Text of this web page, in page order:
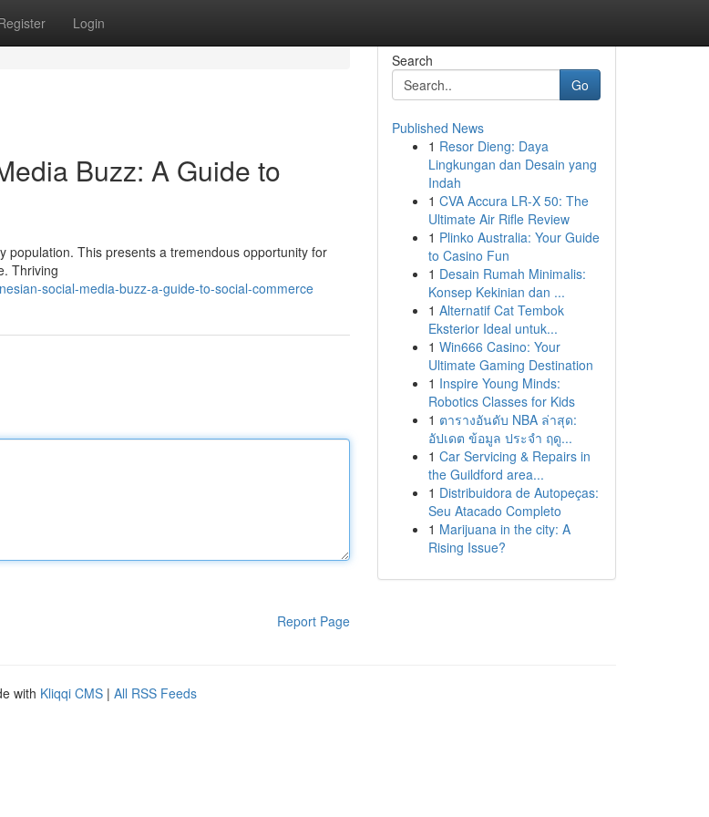
Login
Buzz: A Guide to
population. This presents a tremendous opportunity for
Thriving
social-media-buzz-a-guide-to-social-commerce
Report Page
Search
Go
Published News
1 Resor Dieng: Daya
Lingkungan dan Desain yang
Indah
1 CVA Accura LR-X 50: The
Ultimate Air Rifle Review
1 Plinko Australia: Your Guide
to Casino Fun
1 Desain Rumah Minimalis:
Konsep Kekinian dan ...
1 Alternatif Cat Tembok
Eksterior Ideal untuk...
1 Win666 Casino: Your
Ultimate Gaming Destination
1 Inspire Young Minds:
Robotics Classes for Kids
1 ตารางอันดับ NBA ล่าสุด:
อัปเดต ข้อมูล ประจำ ฤดู...
1 Car Servicing & Repairs in
the Guildford area...
1 Distribuidora de Autopeças:
Seu Atacado Completo
1 Marijuana in the city: A
Rising Issue?
with Kliqqi CMS | All RSS Feeds